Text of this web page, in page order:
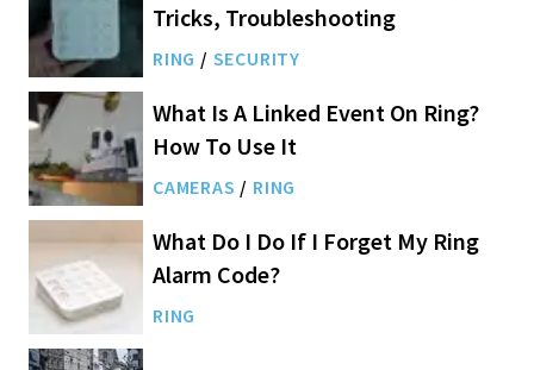
Tricks, Troubleshooting
RING / SECURITY
What Is A Linked Event On Ring?
How To Use It
CAMERAS / RING
What Do I Do If I Forget My Ring
Alarm Code?
RING